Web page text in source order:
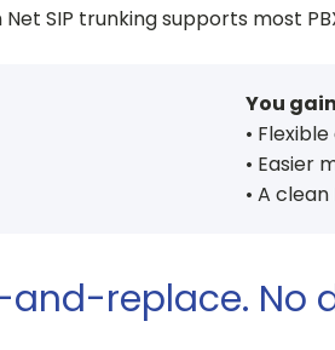
Net SIP trunking supports most
You
•
• Easier
• A
and-replace. No